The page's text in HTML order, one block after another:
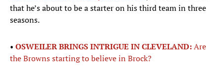
that he’s about to be a starter on his third team in three
seasons.
• OSWEILER BRINGS INTRIGUE IN CLEVELAND:Are
the Browns starting to believe in Brock?